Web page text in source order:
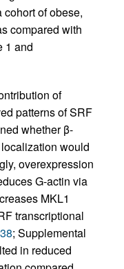
of obese,
compared with
1 and
of
patterns of SRF
whether β-
would
overexpression
G-actin via
MKL1
transcriptional
38; Supplemental
in reduced